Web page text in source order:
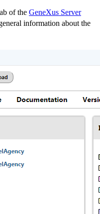
of the GeneXus Server
information about the